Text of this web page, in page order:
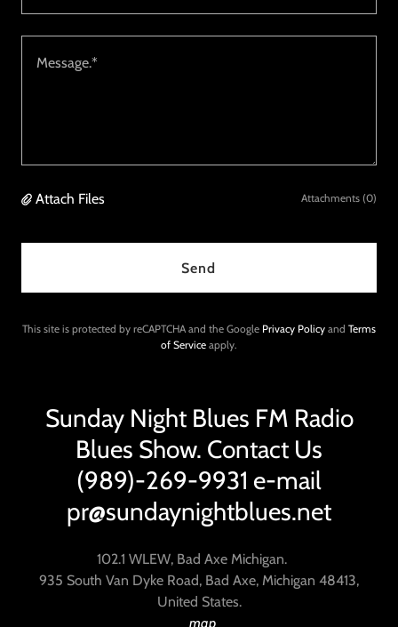
Attach Files Attachments (0)
Send
This site is protected by reCAPTCHA and the Google Privacy Policy and Terms
of Service apply.
Sunday Night Blues FM Radio
Blues Show. Contact Us
(989)-269-9931 e-mail
pr@sundaynightblues.net
102.1 WLEW, Bad Axe Michigan.
935 South Van Dyke Road, Bad Axe, Michigan 48413,
United States.
map